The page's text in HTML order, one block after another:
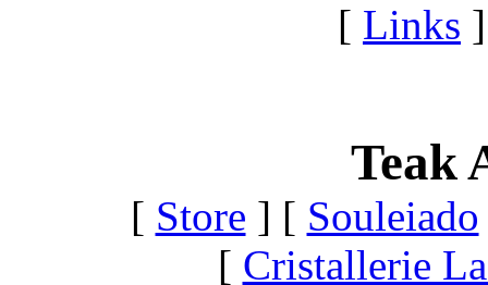
[ Links ]
Teak
[ Store ] [ Souleiado
[ Cristallerie